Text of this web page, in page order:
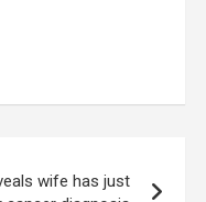
wife has just